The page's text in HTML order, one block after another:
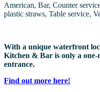
American, Bar, Counter
plastic straws, Table service,
With a unique waterfront
Kitchen & Bar is only a
entrance.
Find out more here!